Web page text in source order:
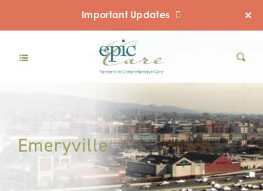
Important Updates
Emeryville